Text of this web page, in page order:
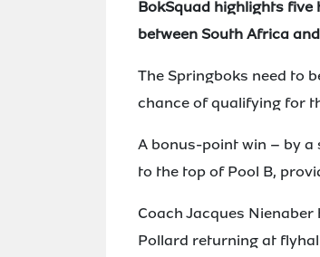
BokSquad highlights
between South Africa
The Springboks need to
chance of qualifying for
A bonus-point win – by
to the top of Pool B,
Coach Jacques
Pollard returning at